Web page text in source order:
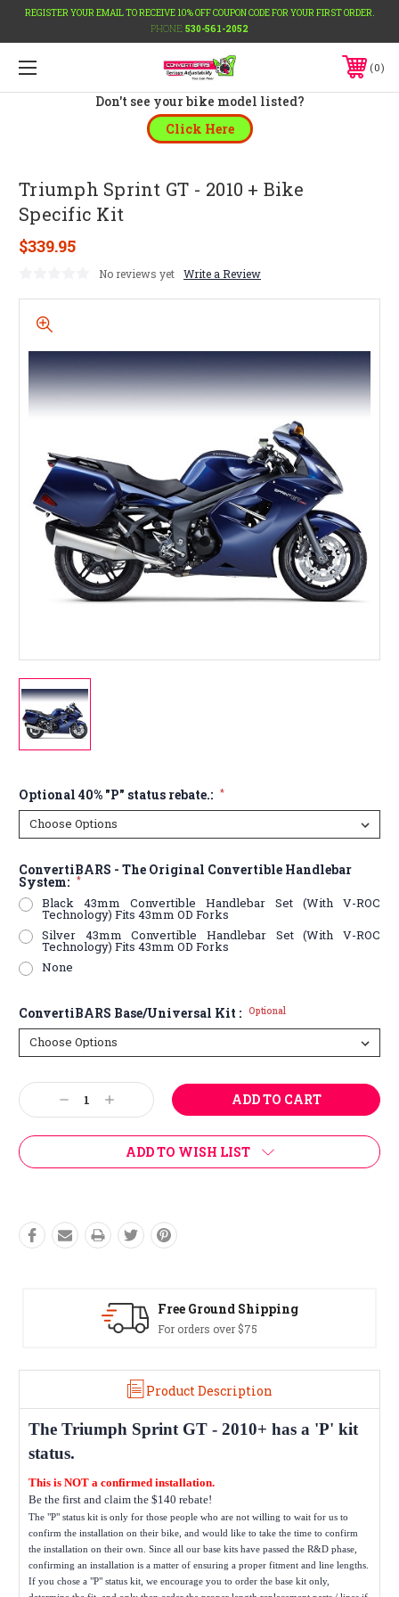
REGISTER YOUR EMAIL TO RECEIVE 10% OFF COUPON CODE FOR YOUR FIRST ORDER.
PHONE: 530-561-2052
0
Don't see your bike model listed?
Click Here
Triumph Sprint GT - 2010 + Bike
Specific Kit
$339.95
No reviews yet Write a Review
Optional 40% "P" status rebate.: *
ConvertiBARS - The Original Convertible Handlebar
System: *
Black 43mm Convertible Handlebar Set (With V-ROC
Technology) Fits 43mm OD Forks
Silver 43mm Convertible Handlebar Set (With V-ROC
Technology) Fits 43mm OD Forks
None
ConvertiBARS Base/Universal Kit : Optional
Current
Stock: Decrease
Quantity:
Increase
Quantity:
ADD TO WISH LIST
Free Ground Shipping
For orders over $75
Product Description
The Triumph Sprint GT - 2010+ has a 'P' kit
status.
This is NOT a confirmed installation.
Be the first and claim the $140 rebate!
The "P" status kit is only for those people who are not willing to wait for us to
confirm the installation on their bike, and would like to take the time to confirm
the installation on their own. Since all our base kits have passed the R&D phase,
confirming an installation is a matter of ensuring a proper fitment and line lengths.
If you chose a "P" status kit, we encourage you to order the base kit only,